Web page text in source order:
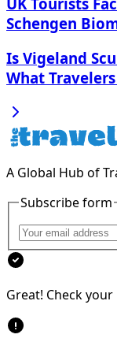
Schengen
Is Vigeland
What
A Global Hub of
Subscribe form
Great! Check